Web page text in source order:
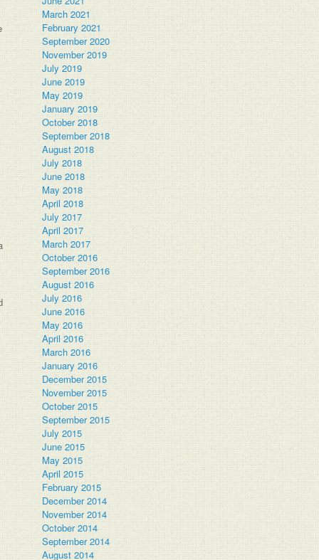
March 2021
February 2021
September 2020
November 2019
July 2019
June 2019
May 2019
January 2019
October 2018
September 2018
August 2018
July 2018
June 2018
May 2018
April 2018
July 2017
April 2017
March 2017
October 2016
September 2016
August 2016
July 2016
June 2016
May 2016
April 2016
March 2016
January 2016
December 2015
November 2015
October 2015
September 2015
July 2015
June 2015
May 2015
April 2015
February 2015
December 2014
November 2014
October 2014
September 2014
August 2014